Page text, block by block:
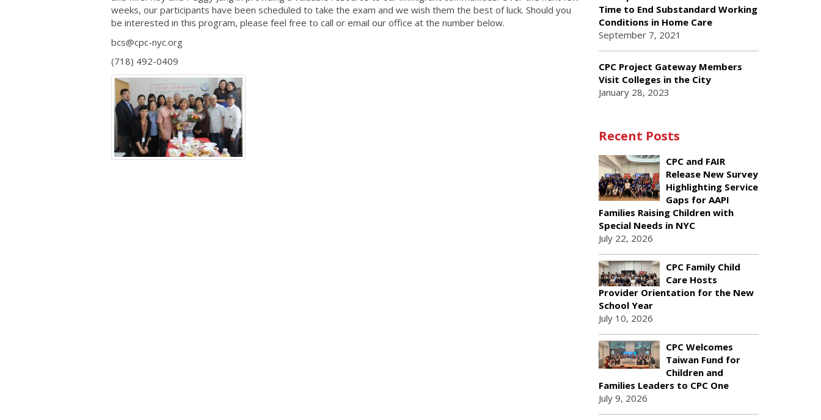
weeks, our participants have been scheduled to take the exam and we wish them the best of luck. Should you
be interested in this program, please feel free to call or email our office at the number below.
bcs@cpc-nyc.org
(718) 492-0409
Time to End Substandard Working
Conditions in Home Care
September 7, 2021
CPC Project Gateway Members
Visit Colleges in the City
January 28, 2023
Recent Posts
CPC and FAIR
Release New Survey
Highlighting Service
Gaps for AAPI
Families Raising Children with
Special Needs in NYC
July 22, 2026
CPC Family Child
Care Hosts
Provider Orientation for the New
School Year
July 10, 2026
CPC Welcomes
Taiwan Fund for
Children and
Families Leaders to CPC One
July 9, 2026